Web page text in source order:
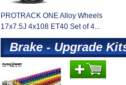
PROTRACK ONE Alloy Wheels
17x7.5J 4x108 ET40 Set of 4...
Brake - Upgrade